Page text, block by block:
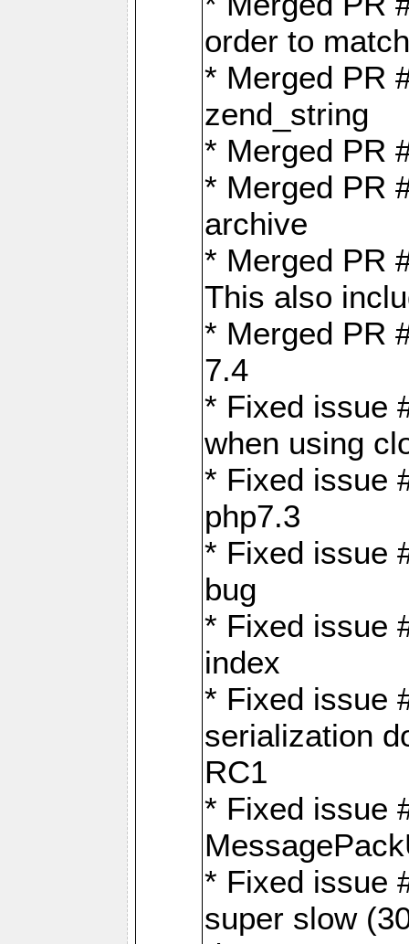
order to
* Merged PR
zend_string
* Merged PR
* Merged PR
archive
* Merged PR
This also
* Merged PR
7.4
* Fixed issue
when using
* Fixed issue
php7.3
* Fixed issue
bug
* Fixed issue
index
* Fixed issue
serialization
RC1
* Fixed issue
* Fixed issue
super slow